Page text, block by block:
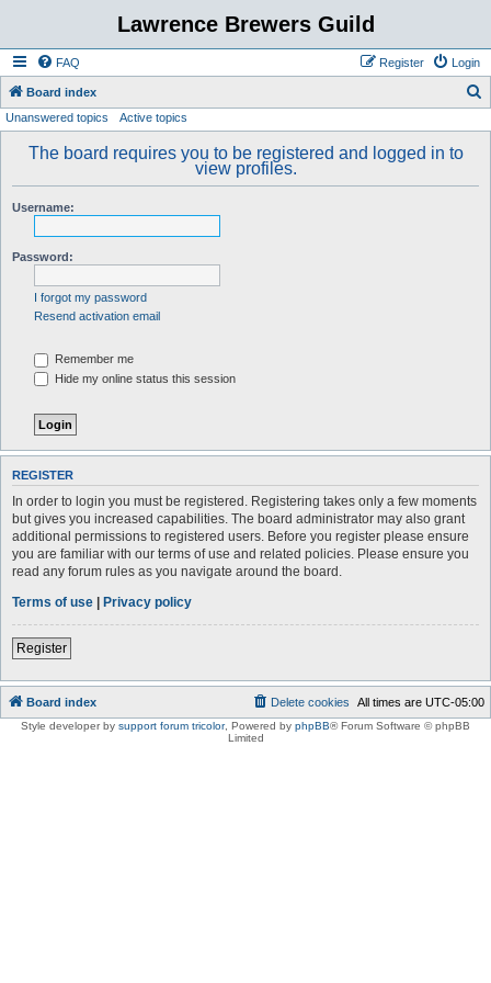
Lawrence Brewers Guild
FAQ Login
Register
Board index
Unanswered topics Active topics
The board requires you to be registered and logged in to
view profiles.
Username:
Password:
I forgot my password
Resend activation email
Remember me
Hide my online status this session
REGISTER
In order to login you must be registered. Registering takes only a few moments
but gives you increased capabilities. The board administrator may also grant
additional permissions to registered users. Before you register please ensure
you are familiar with our terms of use and related policies. Please ensure you
read any forum rules as you navigate around the board.
Terms of use | Privacy policy
Register
Board index All times are UTC-05:00
Delete cookies
Style developer by support forum tricolor, Powered by phpBB® Forum Software © phpBB
Limited